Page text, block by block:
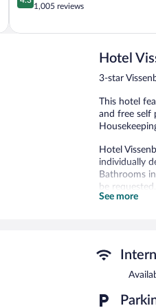
out
5,
1,005 reviews
Hotel
3-star
This hotel
and free self
Hotel
individually
Bathrooms
be
5 meeting
staff.
See more